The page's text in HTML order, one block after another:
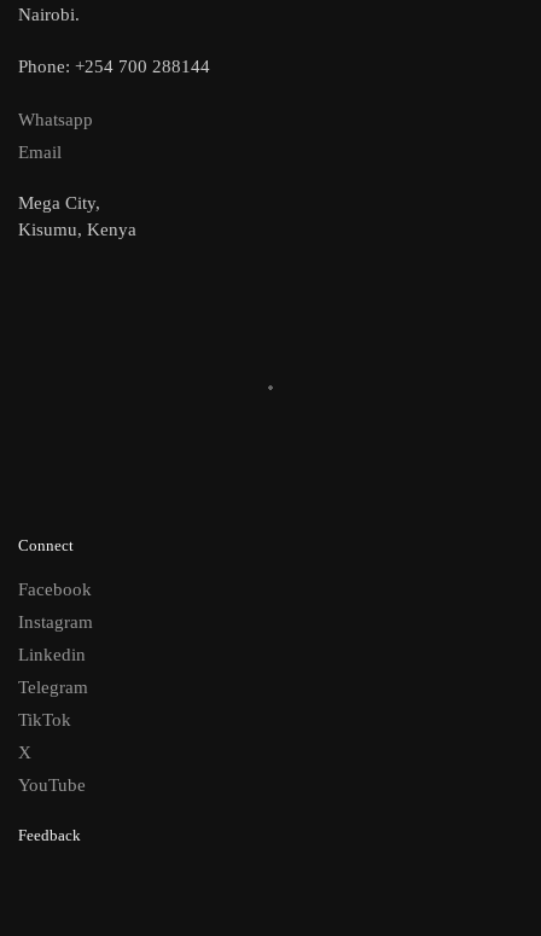
Nairobi.
Phone: +254 700 288144
Whatsapp
Email
Mega City,
Kisumu, Kenya
Connect
Facebook
Instagram
Linkedin
Telegram
TikTok
X
YouTube
Feedback